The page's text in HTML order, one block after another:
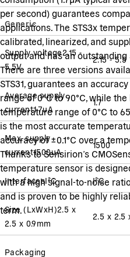
per second) guarantees
applications. The STS3x
calibrated, linearized, and
output and has an outstanding
There are three versions
STS31, guarantees an
range of 0°C to 90°C, while
temperature range of 0°C to
is the most accurate
accuracy of ±0.1°C over a
Thanks to Sensirion’s
temperature sensor is
with a high signal-to-noise
and is proven to be highly
term.
Generic
Supply voltage2.15 -
5.5V
2.15 - 5.5
Average supply
current1.7uA
1.7
Max. supply
current1500uA
1500
InterfacesI²C I²C
Size (LxWxH)2.5 x
2.5 x 0.9mm
2.5 x 2.5
Packaging